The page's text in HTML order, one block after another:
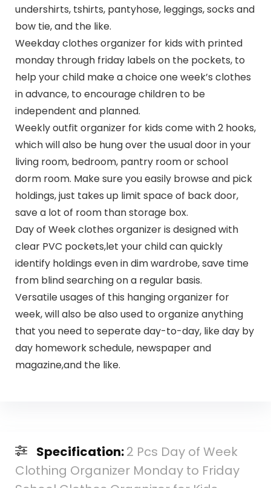
undershirts, tshirts, pantyhose, leggings, socks and
bow tie, and the like.
Weekday clothes organizer for kids with printed
monday through friday labels on the pockets, to
help your child make a choice one week’s clothes
in advance, to encourage children to be
independent and planned.
Weekly outfit organizer for kids come with 2 hooks,
which will also be hung over the usual door in your
living room, bedroom, pantry room or school
dorm room. Make sure you easily browse and pick
holdings, just takes up limit space of back door,
save a lot of room than storage box.
Day of Week clothes organizer is designed with
clear PVC pockets,let your child can quickly
identify holdings even in dim wardrobe, save time
from blind searching on a regular basis.
Versatile usages of this hanging organizer for
week, will also be also used to organize anything
that you need to seperate day-to-day, like day by
day homework schedule, newspaper and
magazine,and the like.
Specification:2 Pcs Day of Week
Clothing Organizer Monday to Friday